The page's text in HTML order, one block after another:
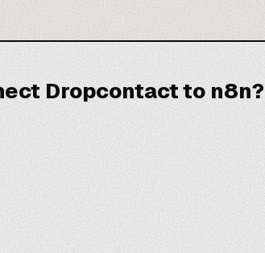
Dropcontact to n8n?